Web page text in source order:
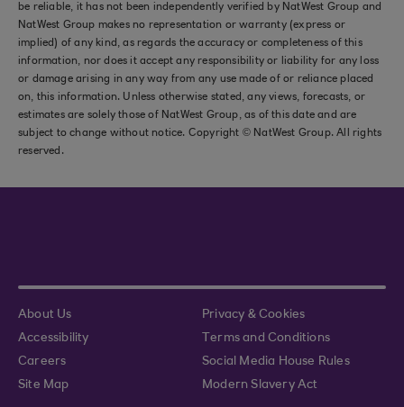
be reliable, it has not been independently verified by NatWest Group and
NatWest Group makes no representation or warranty (express or
implied) of any kind, as regards the accuracy or completeness of this
information, nor does it accept any responsibility or liability for any loss
or damage arising in any way from any use made of or reliance placed
on, this information. Unless otherwise stated, any views, forecasts, or
estimates are solely those of NatWest Group, as of this date and are
subject to change without notice. Copyright © NatWest Group. All rights
reserved.
About Us
Privacy & Cookies
Accessibility
Terms and Conditions
Careers
Social Media House Rules
Site Map
Modern Slavery Act